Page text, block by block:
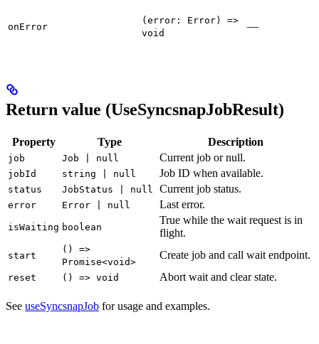
onError
(error: Error) =>
void
—
Return value (UseSyncsnapJobResult)
Property Type Description
job Job | null Current job or null.
jobId string | null Job ID when available.
status JobStatus | null Current job status.
error Error | null Last error.
isWaiting boolean
True while the wait request is in
flight.
start
() =>
Promise<void>
Create job and call wait endpoint.
reset () => void Abort wait and clear state.
See useSyncsnapJob for usage and examples.